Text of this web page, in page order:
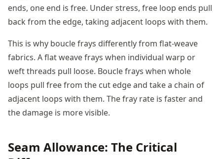
ends, one end is free. Under stress, free loop ends pull
back from the edge, taking adjacent loops with them.
This is why boucle frays differently from flat-weave
fabrics. A flat weave frays when individual warp or
weft threads pull loose. Boucle frays when whole
loops pull free from the cut edge and take a chain of
adjacent loops with them. The fray rate is faster and
the damage is more visible.
Seam Allowance: The Critical